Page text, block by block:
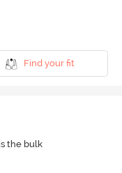
Find your fit
the bulk